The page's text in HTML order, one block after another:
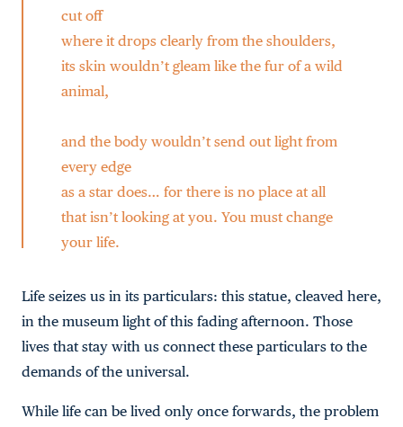
cut off
where it drops clearly from the shoulders,
its skin wouldn’t gleam like the fur of a wild
animal,
and the body wouldn’t send out light from
every edge
as a star does… for there is no place at all
that isn’t looking at you. You must change
your life.
Life seizes us in its particulars: this statue, cleaved here,
in the museum light of this fading afternoon. Those
lives that stay with us connect these particulars to the
demands of the universal.
While life can be lived only once forwards, the problem